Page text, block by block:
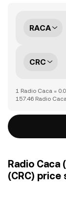
RACA
CRC
1 Radio Caca =
157.46 Radio
Radio Caca
(CRC)